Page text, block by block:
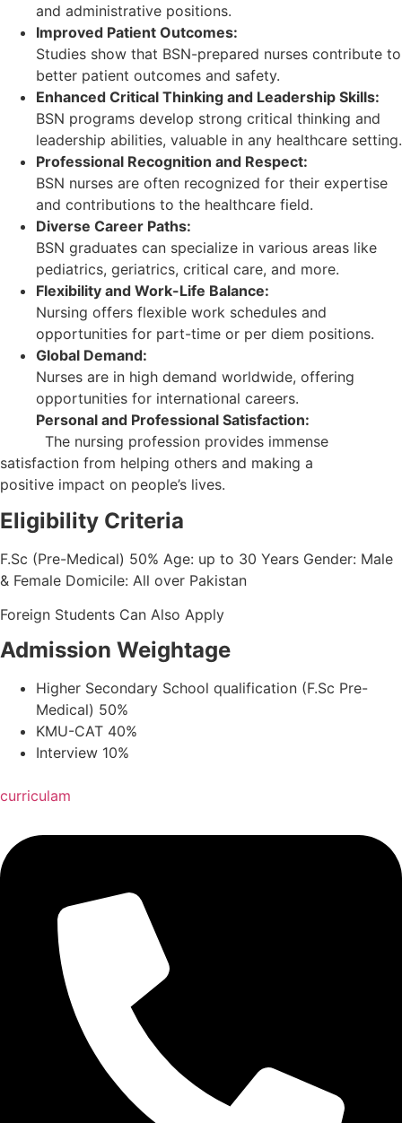
and administrative positions.
Improved Patient Outcomes:
Studies show that BSN-prepared nurses contribute to
better patient outcomes and safety.
Enhanced Critical Thinking and Leadership Skills:
BSN programs develop strong critical thinking and
leadership abilities, valuable in any healthcare setting.
Professional Recognition and Respect:
BSN nurses are often recognized for their expertise
and contributions to the healthcare field.
Diverse Career Paths:
BSN graduates can specialize in various areas like
pediatrics, geriatrics, critical care, and more.
Flexibility and Work-Life Balance:
Nursing offers flexible work schedules and
opportunities for part-time or per diem positions.
Global Demand:
Nurses are in high demand worldwide, offering
opportunities for international careers.
Personal and Professional Satisfaction:
The nursing profession provides immense
satisfaction from helping others and making a
positive impact on people’s lives.
Eligibility Criteria
F.Sc (Pre-Medical) 50% Age: up to 30 Years Gender: Male
& Female Domicile: All over Pakistan
Foreign Students Can Also Apply
Admission Weightage
Higher Secondary School qualification (F.Sc Pre-
Medical) 50%
KMU-CAT 40%
Interview 10%
curriculam